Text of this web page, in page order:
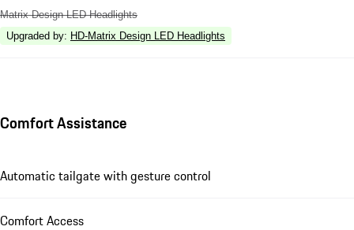
Matrix Design LED Headlights
Upgraded by: HD-Matrix Design LED Headlights
Comfort Assistance
Automatic tailgate with gesture control
Comfort Access